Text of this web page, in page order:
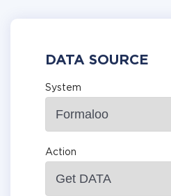
DATA SOURCE
System
Action